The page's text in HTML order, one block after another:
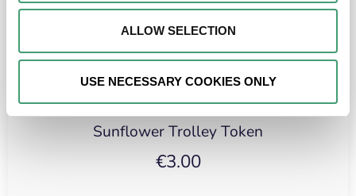
ALLOW SELECTION
USE NECESSARY COOKIES ONLY
Sunflower Trolley Token
€3.00